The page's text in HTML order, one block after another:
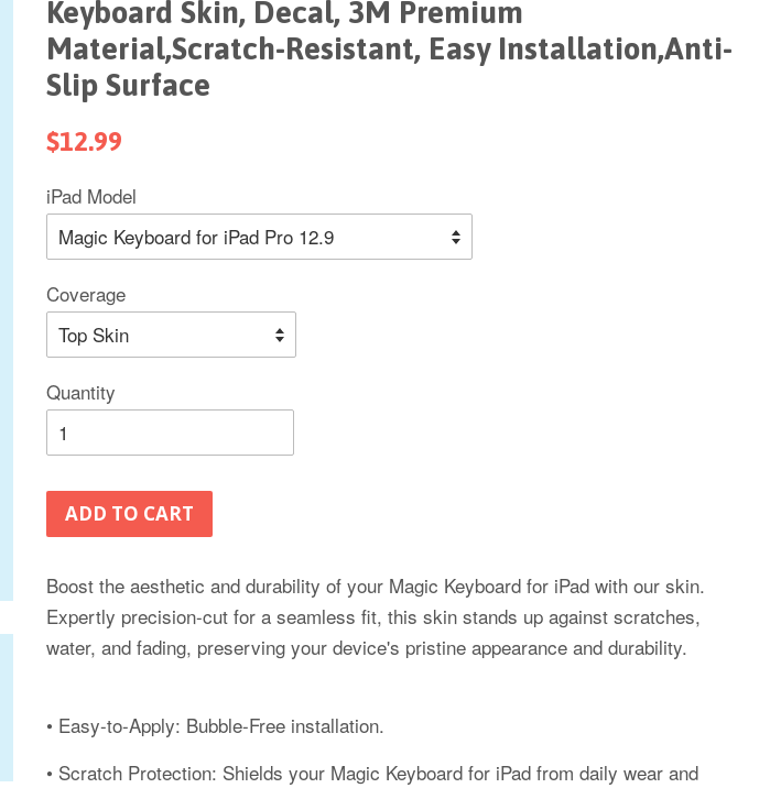
Keyboard Skin, Decal, 3M Premium
Material,Scratch-Resistant, Easy Installation,Anti-
Slip Surface
$12.99
iPad Model
Coverage
Quantity
ADD TO CART
Boost the aesthetic and durability of your Magic Keyboard for iPad with our skin.
Expertly precision-cut for a seamless fit, this skin stands up against scratches,
water, and fading, preserving your device's pristine appearance and durability.
• Easy-to-Apply: Bubble-Free installation.
• Scratch Protection: Shields your Magic Keyboard for iPad from daily wear and